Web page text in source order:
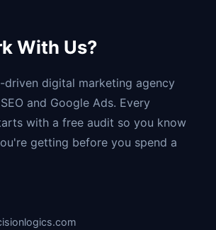
With Us?
driven digital marketing agency
and Google Ads. Every
with a free audit so you know
getting before you spend a